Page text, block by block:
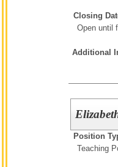
Closing
Open until
Additional
Position
Teaching